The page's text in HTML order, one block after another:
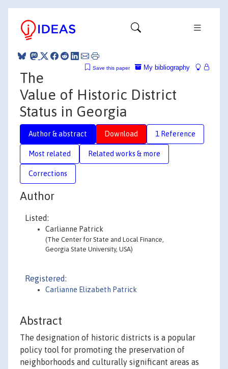
My bibliography
Save this paper
The
Value of Historic District
Status in Georgia
Author & abstract Download 1 Reference
Most related Related works & more
Corrections
Author
Listed:
Carlianne Patrick
(The Center for State and Local Finance,
Georgia State University, USA)
Registered:
Carlianne Elizabeth Patrick
Abstract
The designation of historic districts is a popular
policy tool for promoting the preservation of
neighborhoods and culturally significant areas as